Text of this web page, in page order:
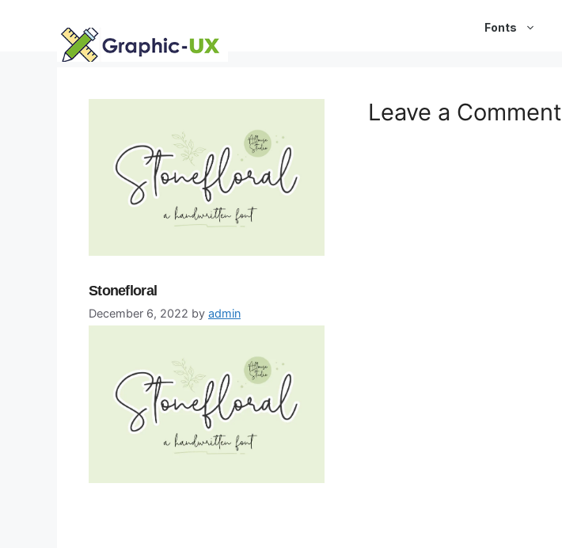
Fonts
Stonefloral
December 6, 2022 by admin
Leave a Comment